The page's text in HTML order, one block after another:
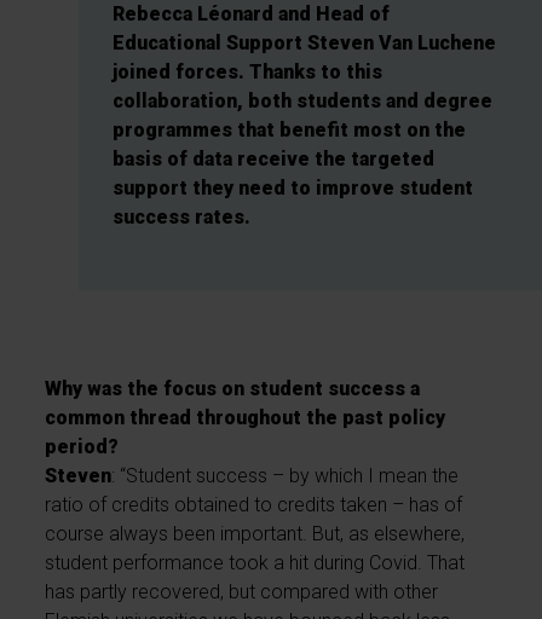
Rebecca Léonard and Head of
Educational Support Steven Van Luchene
joined forces. Thanks to this
collaboration, both students and degree
programmes that benefit most on the
basis of data receive the targeted
support they need to improve student
success rates.
Why was the focus on student success a
common thread throughout the past policy
period?
Steven: “Student success – by which I mean the
ratio of credits obtained to credits taken – has of
course always been important. But, as elsewhere,
student performance took a hit during Covid. That
has partly recovered, but compared with other